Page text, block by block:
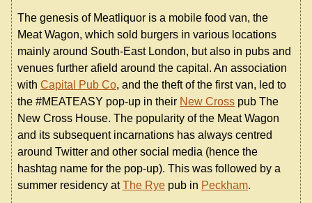
The genesis of Meatliquor is a mobile food van, the
Meat Wagon, which sold burgers in various locations
mainly around South-East London, but also in pubs and
venues further afield around the capital. An association
with Capital Pub Co, and the theft of the first van, led to
the #MEATEASY pop-up in their New Cross pub The
New Cross House. The popularity of the Meat Wagon
and its subsequent incarnations has always centred
around Twitter and other social media (hence the
hashtag name for the pop-up). This was followed by a
summer residency atThe Rye pub in Peckham.